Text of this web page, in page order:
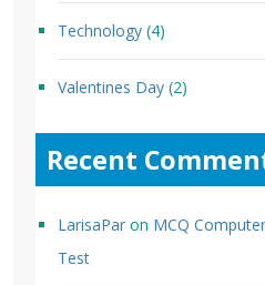
Technology (4)
Valentines Day (2)
Recent
LarisaPar on MCQ
Test